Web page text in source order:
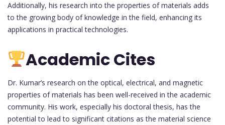
Additionally, his research into the properties of materials adds
to the growing body of knowledge in the field, enhancing its
applications in practical technologies.
Academic Cites
Dr. Kumar’s research on the optical, electrical, and magnetic
properties of materials has been well-received in the academic
community. His work, especially his doctoral thesis, has the
potential to lead to significant citations as the material science